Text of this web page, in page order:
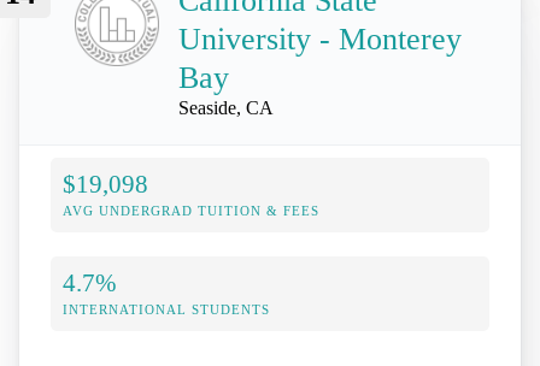
University - Monterey
Bay
Seaside, CA
$19,098
AVG UNDERGRAD TUITION & FEES
4.7%
INTERNATIONAL STUDENTS